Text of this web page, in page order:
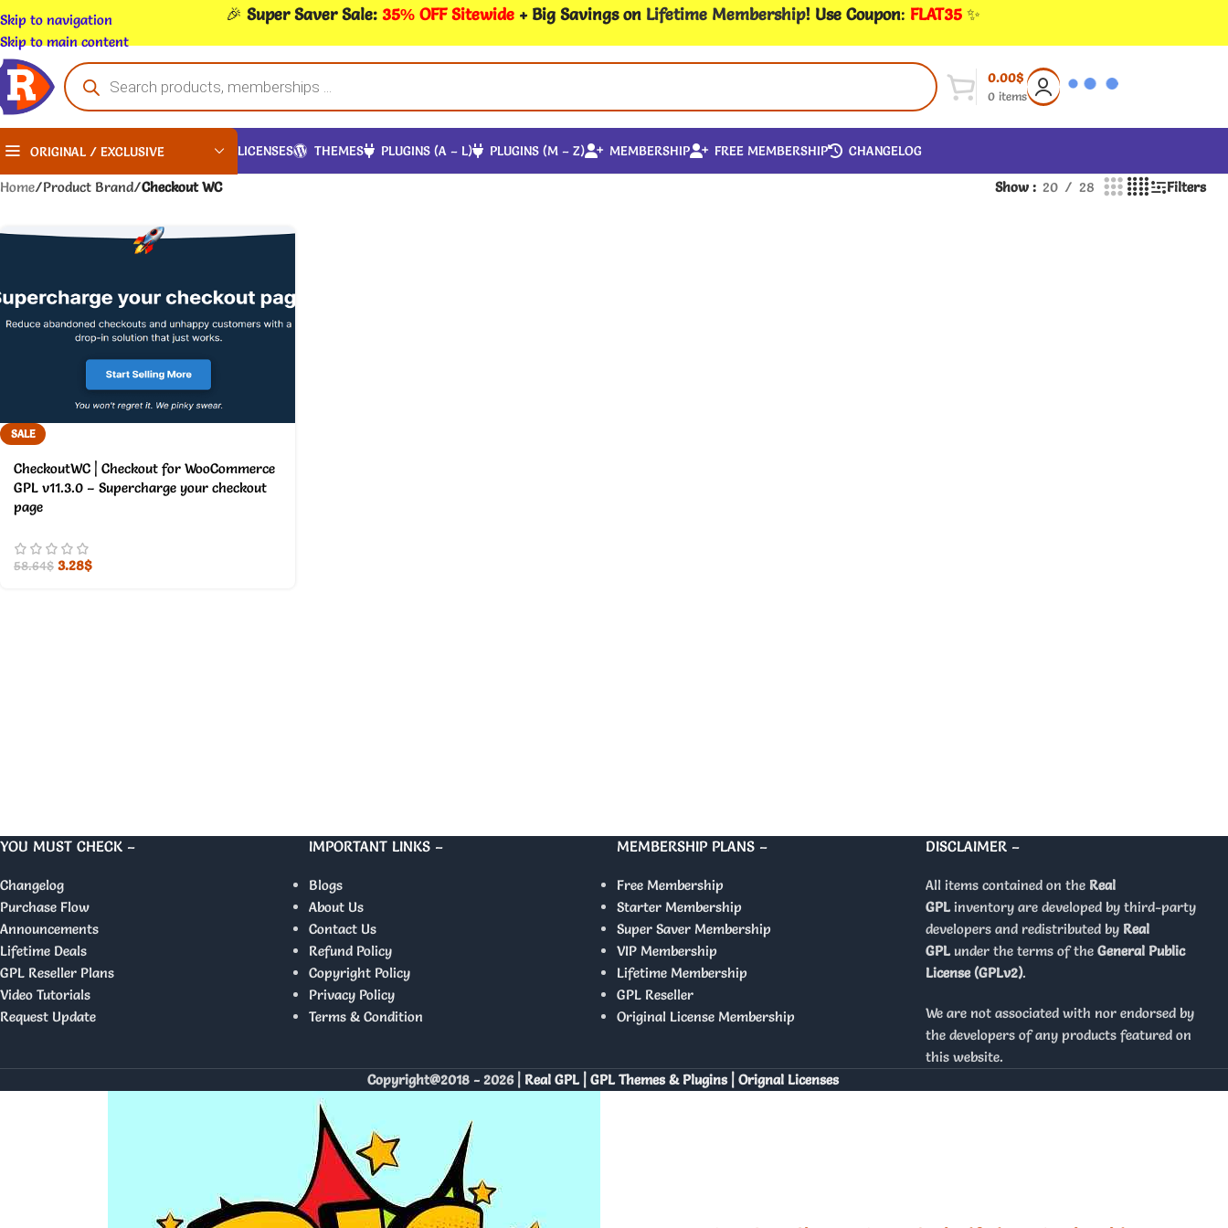
Skip to navigation
Skip to main content
🎉 Super Saver Sale: 35% OFF Sitewide + Big Savings on Lifetime Membership! Use Coupon: FLAT35 ✨
0 items
0.00$
ORIGINAL / EXCLUSIVE LICENSES THEMES PLUGINS (A – L) PLUGINS (M – Z) MEMBERSHIP FREE MEMBERSHIP CHANGELOG
Home/Product Brand/Checkout WC Show 20 28 Filters
SALE
CheckoutWC | Checkout for WooCommerce
GPL v11.3.0 – Supercharge your checkout
page
58.64$ 3.28$
YOU MUST CHECK –
Changelog
Purchase Flow
Announcements
Lifetime Deals
GPL Reseller Plans
Video Tutorials
Request Update
IMPORTANT LINKS –
Blogs
About Us
Contact Us
Refund Policy
Copyright Policy
Privacy Policy
Terms & Condition
MEMBERSHIP PLANS –
Free Membership
Starter Membership
Super Saver Membership
VIP Membership
Lifetime Membership
GPL Reseller
Original License Membership
DISCLAIMER –
All items contained on the Real
GPLinventory are developed by third-party
developers and redistributed by Real
GPLunder the terms of the General Public
License (GPLv2).
We are not associated with nor endorsed by
the developers of any products featured on
this website.
Copyright@2018 - 2026 | Real GPL | GPL Themes & Plugins | Orignal Licenses